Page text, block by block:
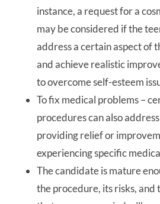
instance, a request for a
may be considered if the
address a certain aspect of
and achieve realistic
to overcome self-esteem
To fix medical problems –
procedures can also
providing relief or
experiencing specific
The candidate is mature
the procedure, its risks, and